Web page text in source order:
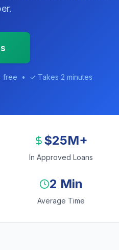
• ✓ Takes 2 minutes
$25M+
In Approved Loans
2 Min
Average Time